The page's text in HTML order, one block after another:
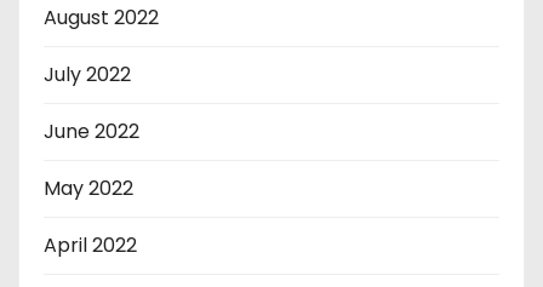
August 2022
July 2022
June 2022
May 2022
April 2022